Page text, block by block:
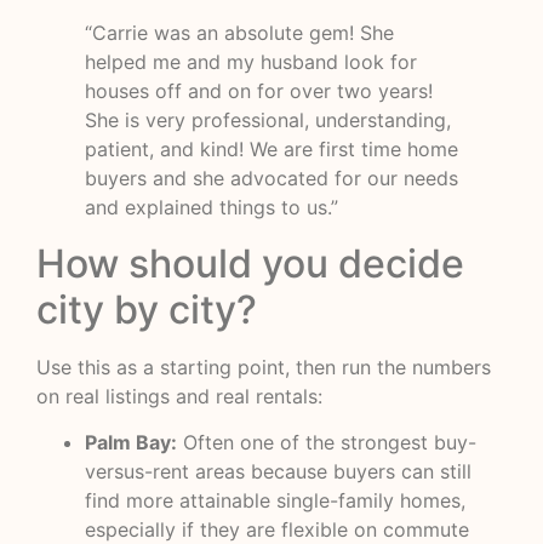
“Carrie was an absolute gem! She
helped me and my husband look for
houses off and on for over two years!
She is very professional, understanding,
patient, and kind! We are first time home
buyers and she advocated for our needs
and explained things to us.”
How should you decide
city by city?
Use this as a starting point, then run the numbers
on real listings and real rentals:
Palm Bay: Often one of the strongest buy-
versus-rent areas because buyers can still
find more attainable single-family homes,
especially if they are flexible on commute